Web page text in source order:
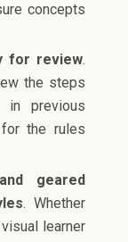
concepts
for review.
the steps
in previous
for the rules
geared
. Whether
learner